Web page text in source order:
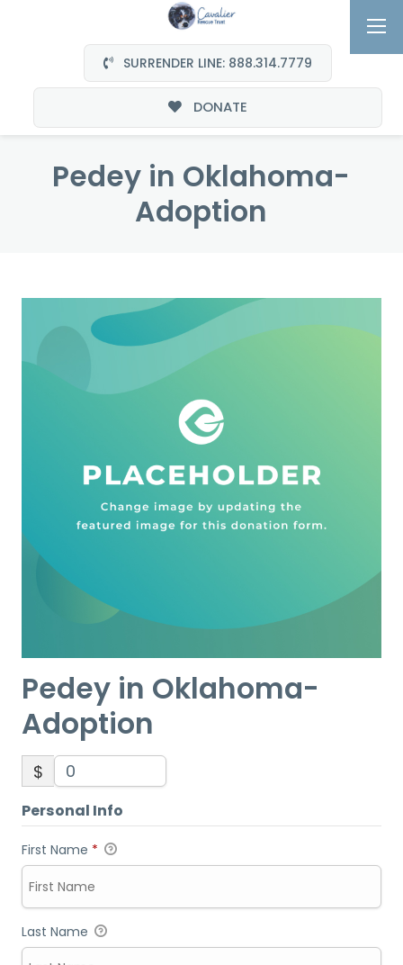
SURRENDER LINE: 888.314.7779
DONATE
Pedey in Oklahoma-
Adoption
Pedey in Oklahoma-
Adoption
$
Personal Info
First Name *
Last Name